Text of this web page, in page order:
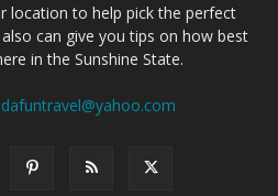
location to help pick the perfect
can give you tips on how best
in the Sunshine State.